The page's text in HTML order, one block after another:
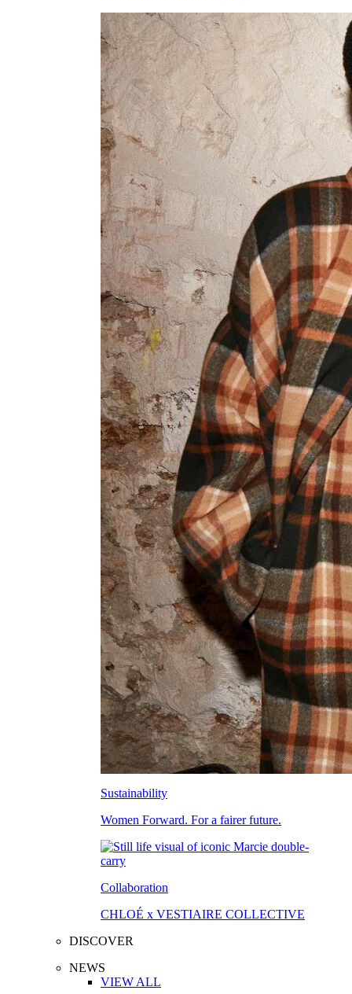
Sustainability
Women Forward. For a fairer future.
Collaboration
CHLOÉ x VESTIAIRE COLLECTIVE
DISCOVER
NEWS
VIEW ALL